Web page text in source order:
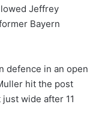
Jeffrey
Bayern
defence in an open
hit the post
wide after 11